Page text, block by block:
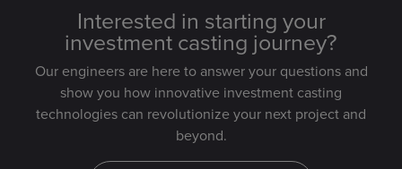
Interested in starting your
investment casting journey?
Our engineers are here to answer your questions and
show you how innovative investment casting
technologies can revolutionize your next project and
beyond.